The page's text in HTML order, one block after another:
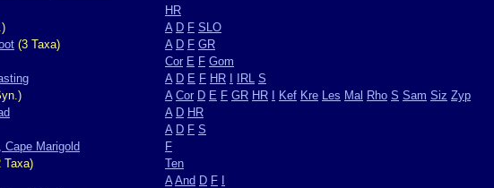
HR
A D F SLO
(3 Taxa) A D F GR
Cor E F Gom
A D E F HR IRL S
A Cor D E F GR HR Kef Kre Les Mal Rho S Sam Siz Zyp
A D HR
A D F S
Marigold
F
Taxa)
Ten
A And D F